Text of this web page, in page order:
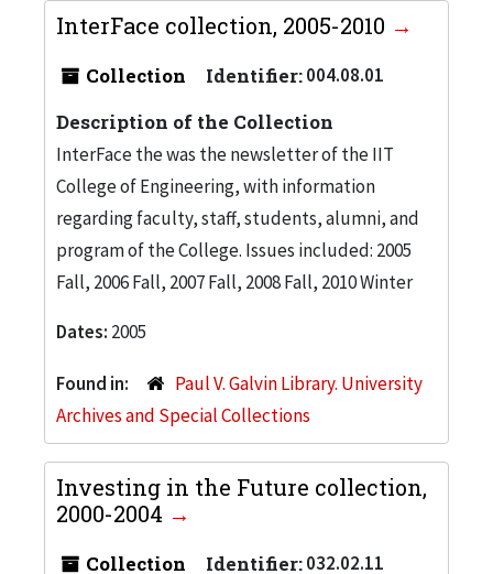
InterFace collection, 2005-2010
Collection Identifier:004.08.01
Description of the Collection
InterFace the was the newsletter of the IIT
College of Engineering, with information
regarding faculty, staff, students, alumni, and
program of the College. Issues included: 2005
Fall, 2006 Fall, 2007 Fall, 2008 Fall, 2010 Winter
Dates: 2005
Found in:
Paul V. Galvin Library. University
Archives and Special Collections
Investing in the Future collection,
2000-2004
Collection Identifier:032.02.11